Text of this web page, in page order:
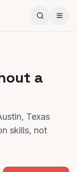
a
Texas
skills, not